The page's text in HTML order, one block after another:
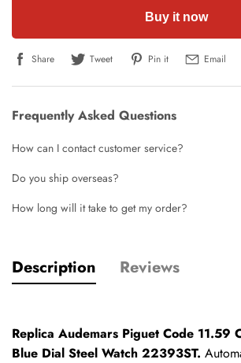
Buy it now
Share Tweet Pin it Email
Frequently Asked Questions
How can I contact customer service?
Do you ship overseas?
How long will it take to get my order?
Description Reviews
Replica Audemars Piguet Code 11.59
Blue Dial Steel Watch 22393ST.